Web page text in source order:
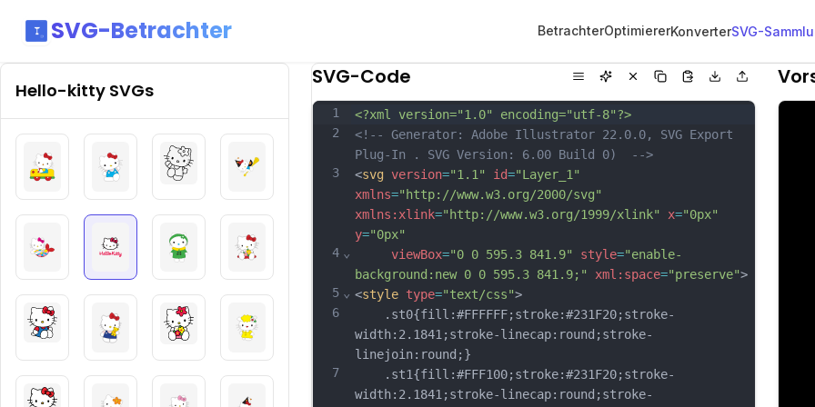
SVG-Betrachter BetrachterOptimiererKonverterSVG-
Hello-kitty SVGs
SVG-Code
1
2
3
4
5
6
7
⌄
⌄
<?xml version="1.0" encoding="utf-8"?>
<!-- Generator: Adobe Illustrator 22.0.0, SVG Export
Plug-In . SVG Version: 6.00 Build 0)  -->
<svg version="1.1" id="Layer_1"
xmlns="http://www.w3.org/2000/svg"
xmlns:xlink="http://www.w3.org/1999/xlink" x="0px"
y="0px"
viewBox="0 0 595.3 841.9" style="enable-
background:new 0 0 595.3 841.9;"
xml:space="preserve">
<style type="text/css">
	.st0{fill:#FFFFFF;stroke:#231F20;stroke-
width:2.1841;stroke-linecap:round;stroke-
linejoin:round;}
	.st1{fill:#FFF100;stroke:#231F20;stroke-
width:2.1841;stroke-linecap:round;stroke-